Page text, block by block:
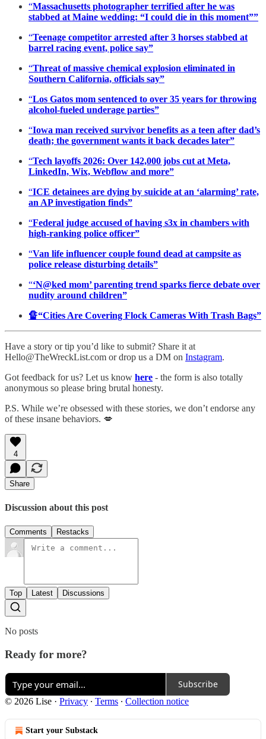
“Massachusetts photographer terrified after he was
stabbed at Maine wedding: “I could die in this moment””
“Teenage competitor arrested after 3 horses stabbed at
barrel racing event, police say”
“Threat of massive chemical explosion eliminated in
Southern California, officials say”
“Los Gatos mom sentenced to over 35 years for throwing
alcohol-fueled underage parties”
“Iowa man received survivor benefits as a teen after dad’s
death; the government wants it back decades later”
“Tech layoffs 2026: Over 142,000 jobs cut at Meta,
LinkedIn, Wix, Webflow and more”
“ICE detainees are dying by suicide at an ‘alarming’ rate,
an AP investigation finds”
“Federal judge accused of having s3x in chambers with
high-ranking police officer”
“Van life influencer couple found dead at campsite as
police release disturbing details”
“‘N@ked mom’ parenting trend sparks fierce debate over
nudity around children”
🔏“Cities Are Covering Flock Cameras With Trash Bags”
Have a story or tip you’d like to submit? Share it at
Hello@TheWreckList.com or drop us a DM on Instagram.
Got feedback for us? Let us know here - the form is also totally
anonymous so please bring brutal honesty.
P.S. While we’re obsessed with these stories, we don’t endorse any
of these insane behaviors. 💋
4
Share
Discussion about this post
Comments Restacks
Top Latest Discussions
No posts
Ready for more?
Subscribe
© 2026 Lise · Privacy ∙ Terms ∙ Collection notice
Start your Substack